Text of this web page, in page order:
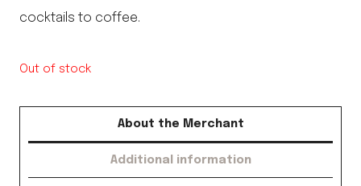
cocktails to coffee.
Out of stock
About the Merchant
Additional information